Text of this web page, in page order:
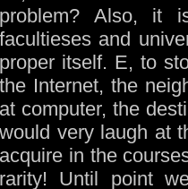
problem? Also, it
facultieses and
proper itself. E, to
the Internet, the
at computer, the
would very laugh at
acquire in the
rarity! Until point